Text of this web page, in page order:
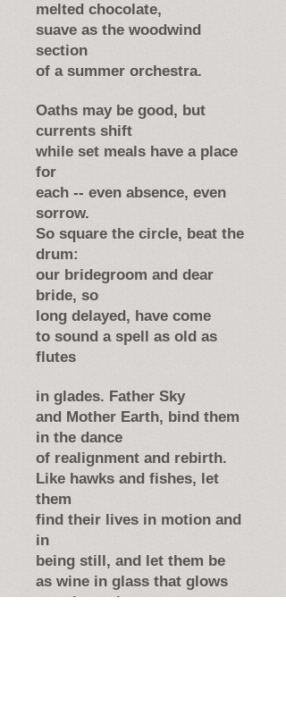
melted chocolate,
suave as the woodwind
section
of a summer orchestra.
Oaths may be good, but
currents shift
while set meals have a place
for
each -- even absence, even
sorrow.
So square the circle, beat the
drum:
our bridegroom and dear
bride, so
long delayed, have come
to sound a spell as old as
flutes
in glades. Father Sky
and Mother Earth, bind them
in the dance
of realignment and rebirth.
Like hawks and fishes, let
them
find their lives in motion and
in
being still, and let them be
as wine in glass that glows
translucently.